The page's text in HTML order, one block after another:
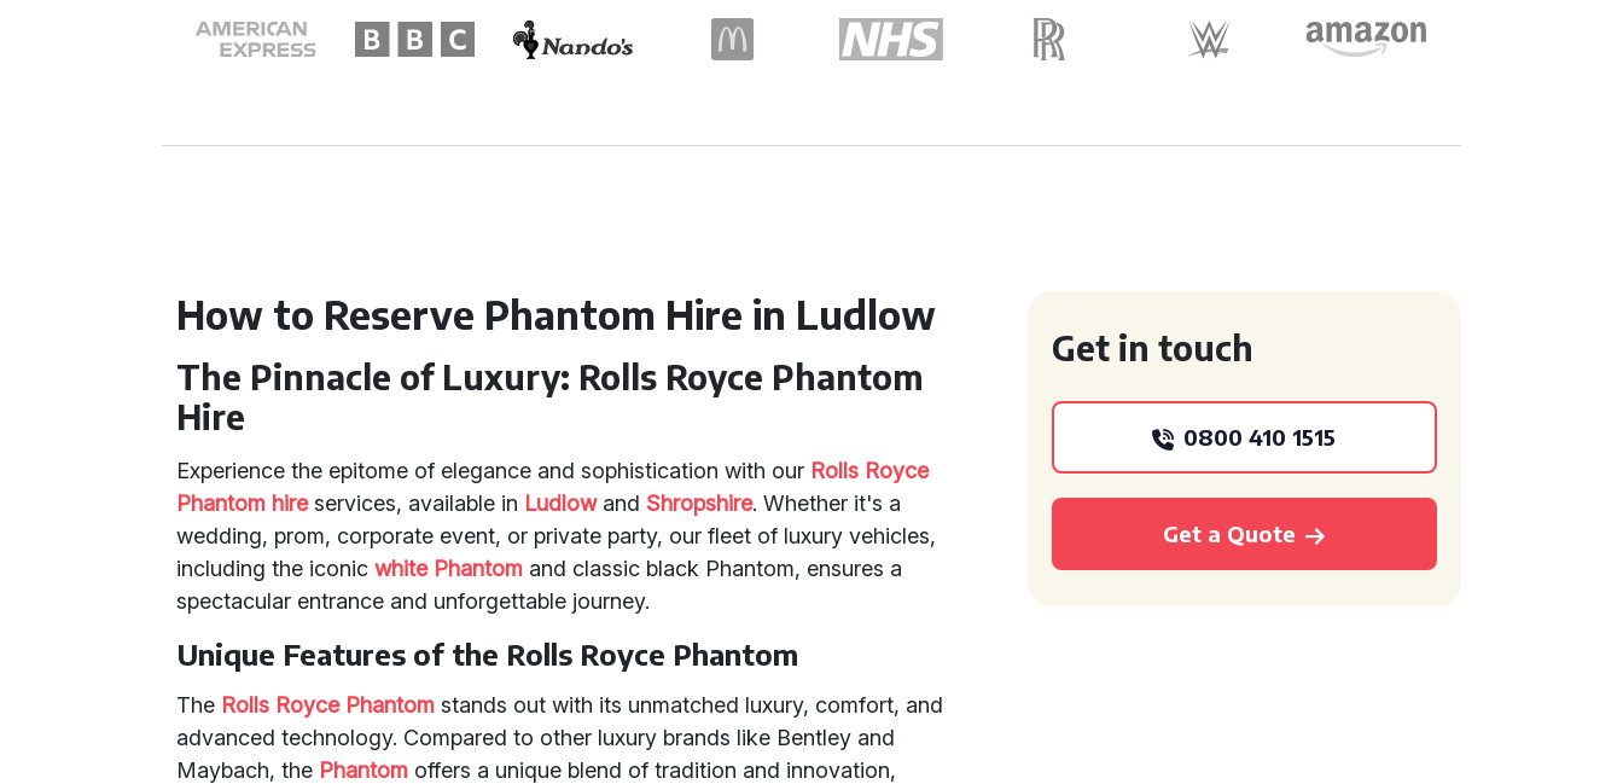
How to Reserve Phantom Hire in Ludlow
The Pinnacle of Luxury: Rolls Royce Phantom
Hire
Experience the epitome of elegance and sophistication with our Rolls Royce
Phantom hireservices, available in Ludlowand Shropshire. Whether it's a
wedding, prom, corporate event, or private party, our fleet of luxury vehicles,
including the iconicwhite Phantom and classic black Phantom, ensures a
spectacular entrance and unforgettable journey.
Unique Features of the Rolls Royce Phantom
The Rolls Royce Phantom stands out with its unmatched luxury, comfort, and
advanced technology. Compared to other luxury brands like Bentley and
Maybach, the Phantom offers a unique blend of tradition and innovation,
Get in touch
0800 410 1515
Get a Quote